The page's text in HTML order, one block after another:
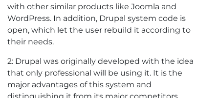
with other similar products like Joomla and
WordPress. In addition, Drupal system code is
open, which let the user rebuild it according to
their needs.
2: Drupal was originally developed with the idea
that only professional will be using it. It is the
major advantages of this system and
distinguishing it from its major competitors.